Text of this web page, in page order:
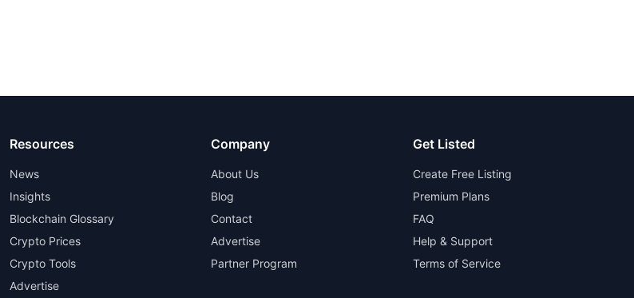
Resources
News
Insights
Blockchain Glossary
Crypto Prices
Crypto Tools
Advertise
Company
About Us
Blog
Contact
Advertise
Partner Program
Get Listed
Create Free Listing
Premium Plans
FAQ
Help & Support
Terms of Service